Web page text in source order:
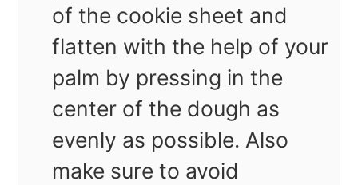
of the cookie sheet and
flatten with the help of your
palm by pressing in the
center of the dough as
evenly as possible. Also
make sure to avoid